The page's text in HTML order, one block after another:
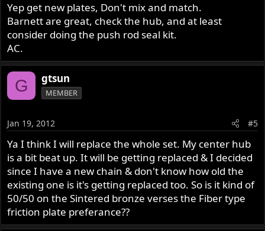
Yep get new plates, Don't mix and match.
Barnett are great, check the hub, and at least
consider doing the push rod seal kit.
AC.
G gtsun
MEMBER
Jan 19, 2012 #5
Ya I think I will replace the whole set. My center hub
is a bit beat up. It will be getting replaced & I decided
since I have a new chain & don't know how old the
existing one is it's getting replaced too. So is it kind of
50/50 on the Sintered bronze verses the Fiber type
friction plate preferance??